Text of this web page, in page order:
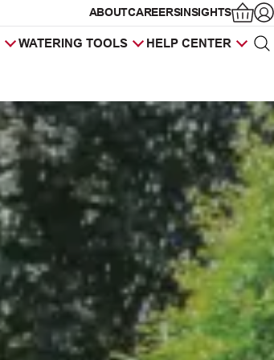
ABOUTCAREERSINSIGHTS
WATERING TOOLS HELP CENTER